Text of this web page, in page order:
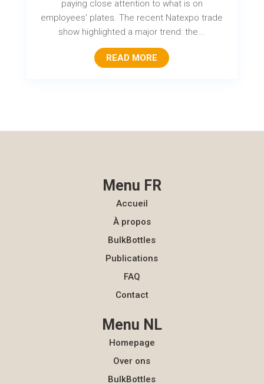
paying close attention to what is on
employees' plates. The recent Natexpo trade
show highlighted a major trend: the...
READ MORE
Menu FR
Accueil
À propos
BulkBottles
Publications
FAQ
Contact
Menu NL
Homepage
Over ons
BulkBottles